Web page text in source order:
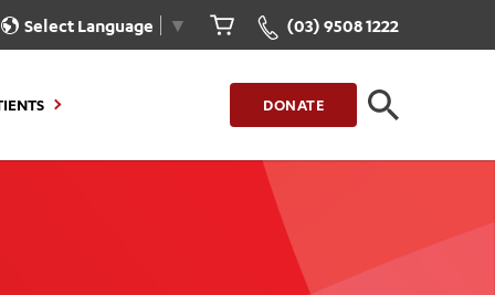
Select Language ▼ (03) 9508 1222
Our Care for You
Health Resources
DONATE
CLOSE
CLOSE